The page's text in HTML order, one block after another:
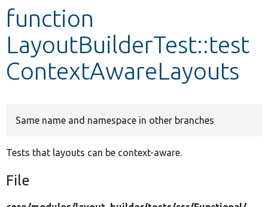
Develop for Drupal
function
LayoutBuilderTest::test
ContextAwareLayouts
Same name and namespace in other branches
Tests that layouts can be context-aware.
File